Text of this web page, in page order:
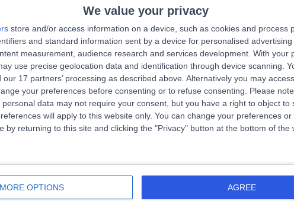
We value your privacy
store and/or access information on a device, such as cookies and process
and standard information sent by a device for personalised advertising
measurement, audience research and services development. With your
use precise geolocation data and identification through device scanning.
17 partners’ processing as described above. Alternatively you may
your preferences before consenting or to refuse consenting.
Please
data may not require your consent, but you have a right to object to
will apply to this website only. You can change your preferences
by returning to this site and clicking the "Privacy" button at the bottom of the
MORE OPTIONS AGREE
Hallamshire Hospital
0.93 miles | Glossop Rd, Sheffield, United Kingdom, S10 2JF
Oncology
+13
Hospital